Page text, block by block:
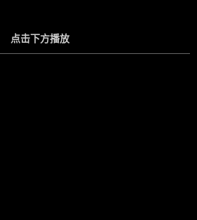
点击下方播放